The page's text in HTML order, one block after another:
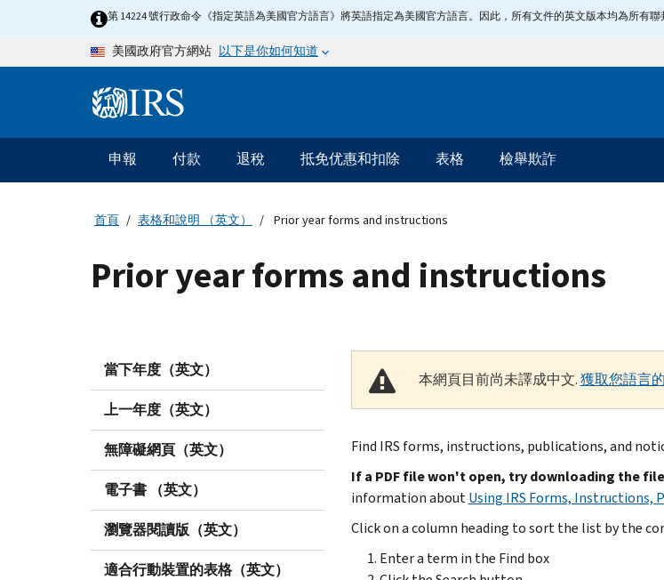
Skip to main content第 14224 號行政命令《指定英語為美國官方語言》將英語指定為美國官方語言。因此，所有文件的英文版本均為所有聯
美國政府官方網站 以下是你如何知道
Information Menu
主要導航
申報 付款 退稅 抵免优惠和扣除 表格 檢舉欺詐
首頁 表格和說明 （英文） Prior year forms and instructions
Prior year forms and instructions
當下年度（英文）
上一年度（英文）
無障礙網頁（英文）
電子書 （英文）
瀏覽器閱讀版（英文）
適合行動裝置的表格（英文）
本網頁目前尚未譯成中文.獲取您語言
Find IRS forms, instructions, publications, and
If a PDF file won't open, try downloading the
information aboutUsing IRS Forms, Instructions,
Click on a column heading to sort the list by the
Enter a term in the Find box